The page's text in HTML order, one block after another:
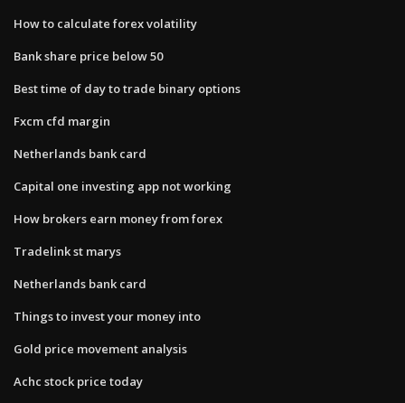
How to calculate forex volatility
Bank share price below 50
Best time of day to trade binary options
Fxcm cfd margin
Netherlands bank card
Capital one investing app not working
How brokers earn money from forex
Tradelink st marys
Netherlands bank card
Things to invest your money into
Gold price movement analysis
Achc stock price today